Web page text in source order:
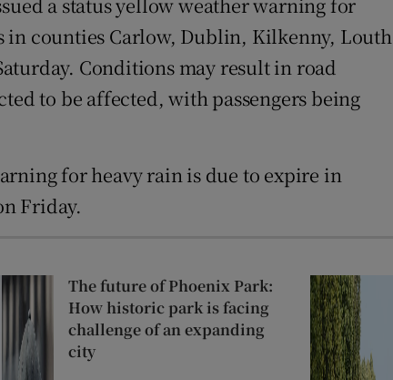
in counties Carlow, Dublin, Kilkenny, Louth
Conditions may result in road
to be affected, with passengers being
for heavy rain is due to expire in
Friday.
The future of Phoenix Park:
How historic park is facing
challenge of an expanding
city